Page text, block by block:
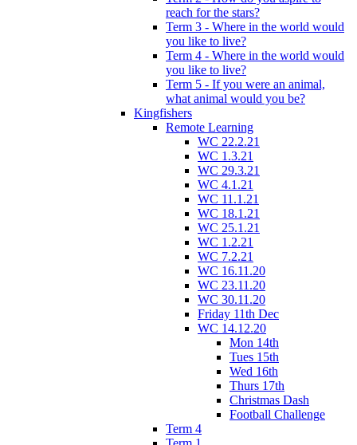
reach for the stars?
Term 3 - Where in the world would
you like to live?
Term 4 - Where in the world would
you like to live?
Term 5 - If you were an animal,
what animal would you be?
Kingfishers
Remote Learning
WC 22.2.21
WC 1.3.21
WC 29.3.21
WC 4.1.21
WC 11.1.21
WC 18.1.21
WC 25.1.21
WC 1.2.21
WC 7.2.21
WC 16.11.20
WC 23.11.20
WC 30.11.20
Friday 11th Dec
WC 14.12.20
Mon 14th
Tues 15th
Wed 16th
Thurs 17th
Christmas Dash
Football Challenge
Term 4